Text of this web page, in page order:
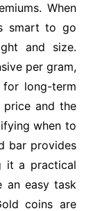
When
smart to go
and size.
per gram,
for long-term
price and the
when to
bar provides
it a practical
an easy task
coins are